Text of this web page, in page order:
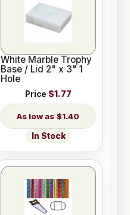
White Marble Trophy
Base / Lid 2" x 3" 1
Hole
Price $1.77
$1.40
In Stock